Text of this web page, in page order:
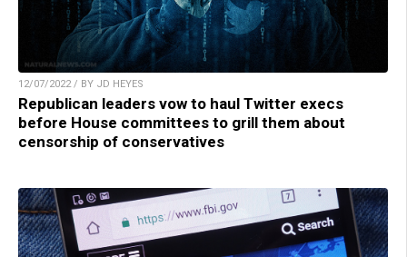
12/07/2022 / BY JD HEYES
Republican leaders vow to haul Twitter execs
before House committees to grill them about
censorship of conservatives